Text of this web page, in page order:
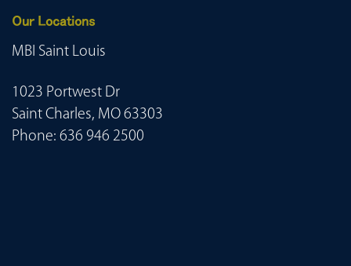
Our Locations
MBI Saint Louis
1023 Portwest Dr
Saint Charles, MO 63303
Phone: 636 946 2500